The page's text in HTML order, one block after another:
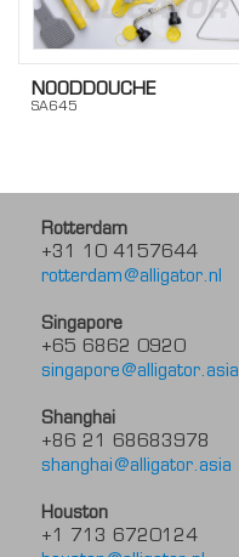
NOODDOUCHE
SA645
Rotterdam
+31 10 4157644
rotterdam@alligator.nl
Singapore
+65 6862 0920
singapore@alligator.asia
Shanghai
+86 21 68683978
shanghai@alligator.asia
Houston
+1 713 6720124